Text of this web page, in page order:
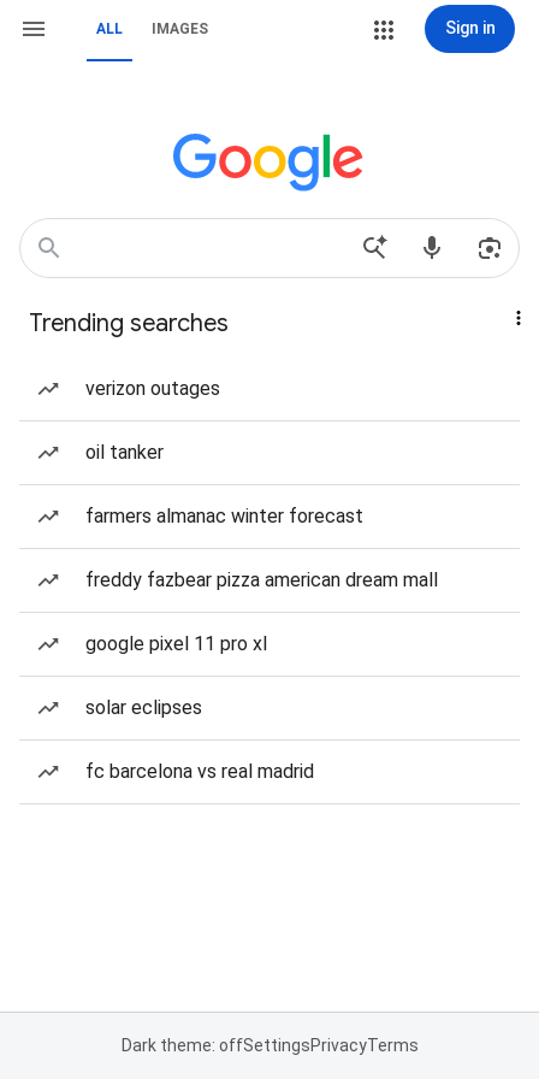
ALL IMAGES Sign in
Trending searches
verizon outages
oil tanker
farmers almanac winter forecast
freddy fazbear pizza american dream mall
google pixel 11 pro xl
solar eclipses
fc barcelona vs real madrid
Dark theme: offSettingsPrivacyTerms